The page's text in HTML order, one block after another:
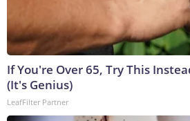
If You're Over 65, Try This
(It's Genius)
LeafFilter Partner